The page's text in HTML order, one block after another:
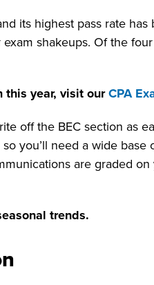
its highest pass rate
shakeups. Of the
this year, visit ourCPA
off the BEC section as
so you’ll need a wide
are graded
trends.